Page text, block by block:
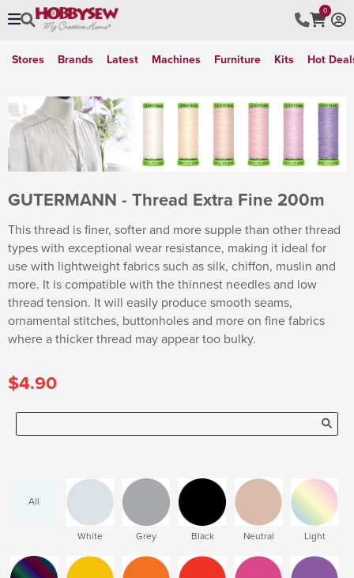
0
Stores Brands Latest Machines Furniture Kits Hot
GUTERMANN - Thread Extra Fine 200m
This thread is finer, softer and more supple than other thread
types with exceptional wear resistance, making it ideal for
use with lightweight fabrics such as silk, chiffon, muslin and
more. It is compatible with the thinnest needles and low
thread tension. It will easily produce smooth seams,
ornamental stitches, buttonholes and more on fine fabrics
where a thicker thread may appear too bulky.
$4.90
All
White Grey Black Neutral Light